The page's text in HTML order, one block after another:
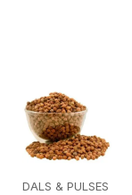
DALS & PULSES